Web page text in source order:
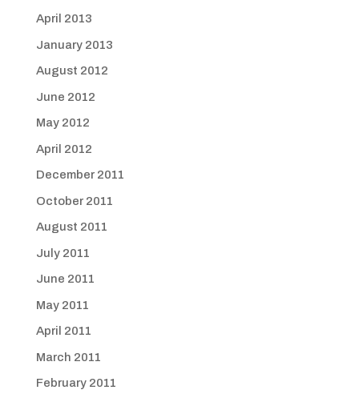
April 2013
January 2013
August 2012
June 2012
May 2012
April 2012
December 2011
October 2011
August 2011
July 2011
June 2011
May 2011
April 2011
March 2011
February 2011